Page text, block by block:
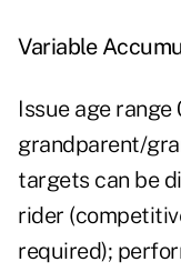
Variable
Issue age
grandparent/
targets can be
rider
required);